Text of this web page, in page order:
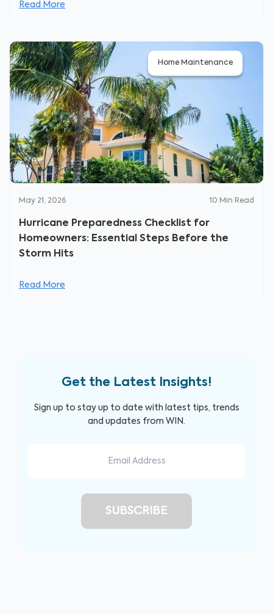
Read More
Home Maintenance
May 21, 2026 10 Min Read
Hurricane Preparedness Checklist for
Homeowners: Essential Steps Before the
Storm Hits
Read More
Get the Latest Insights!
Sign up to stay up to date with latest tips, trends
and updates from WIN.